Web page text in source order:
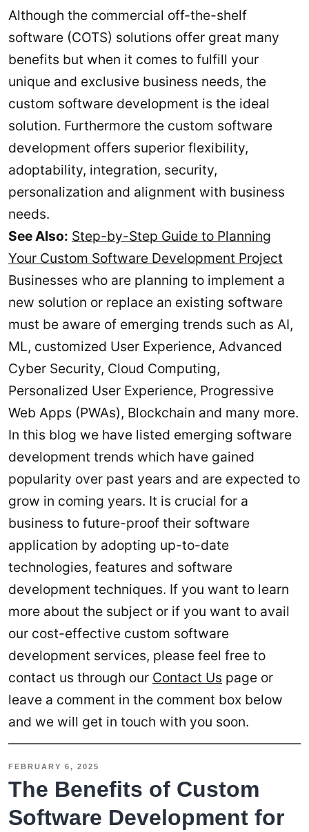
Although the commercial off-the-shelf
software (COTS) solutions offer great many
benefits but when it comes to fulfill your
unique and exclusive business needs, the
custom software development is the ideal
solution. Furthermore the custom software
development offers superior flexibility,
adoptability, integration, security,
personalization and alignment with business
needs.
See Also: Step-by-Step Guide to Planning
Your Custom Software Development Project
Businesses who are planning to implement a
new solution or replace an existing software
must be aware of emerging trends such as AI,
ML, customized User Experience, Advanced
Cyber Security, Cloud Computing,
Personalized User Experience, Progressive
Web Apps (PWAs), Blockchain and many more.
In this blog we have listed emerging software
development trends which have gained
popularity over past years and are expected to
grow in coming years. It is crucial for a
business to future-proof their software
application by adopting up-to-date
technologies, features and software
development techniques. If you want to learn
more about the subject or if you want to avail
our cost-effective custom software
development services, please feel free to
contact us through our Contact Us page or
leave a comment in the comment box below
and we will get in touch with you soon.
FEBRUARY 6, 2025
The Benefits of Custom
Software Development for